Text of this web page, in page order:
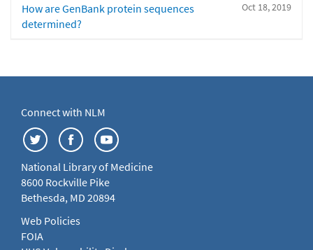
Oct 18, 2019
How are GenBank protein sequences
determined?
Connect with NLM
National Library of Medicine
8600 Rockville Pike
Bethesda, MD 20894
Web Policies
FOIA